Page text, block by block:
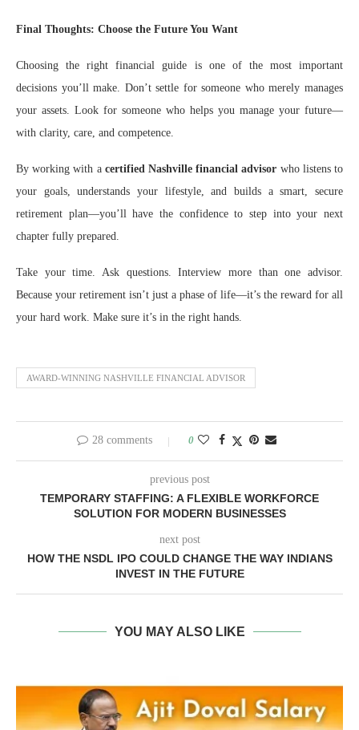
Final Thoughts: Choose the Future You Want
Choosing the right financial guide is one of the most important
decisions you’ll make. Don’t settle for someone who merely manages
your assets. Look for someone who helps you manage your future—
with clarity, care, and competence.
By working with a certified Nashville financial advisor who listens to
your goals, understands your lifestyle, and builds a smart, secure
retirement plan—you’ll have the confidence to step into your next
chapter fully prepared.
Take your time. Ask questions. Interview more than one advisor.
Because your retirement isn’t just a phase of life—it’s the reward for all
your hard work. Make sure it’s in the right hands.
AWARD-WINNING NASHVILLE FINANCIAL ADVISOR
28 comments 0
previous post
TEMPORARY STAFFING: A FLEXIBLE WORKFORCE
SOLUTION FOR MODERN BUSINESSES
next post
HOW THE NSDL IPO COULD CHANGE THE WAY INDIANS
INVEST IN THE FUTURE
YOU MAY ALSO LIKE